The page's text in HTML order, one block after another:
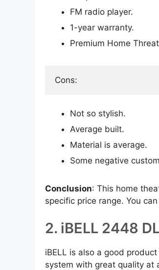
FM radio player.
1-year warranty.
Premium Home
Cons:
Not so stylish.
Average built.
Material is average.
Some negative
Conclusion: This home
specific price range. You
2. iBELL 2448
iBELL is also a good
system with great quality at